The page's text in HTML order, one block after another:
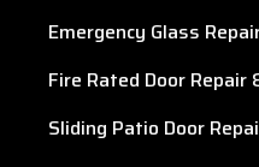
Emergency Glass
Fire Rated Door Repair
Sliding Patio Door